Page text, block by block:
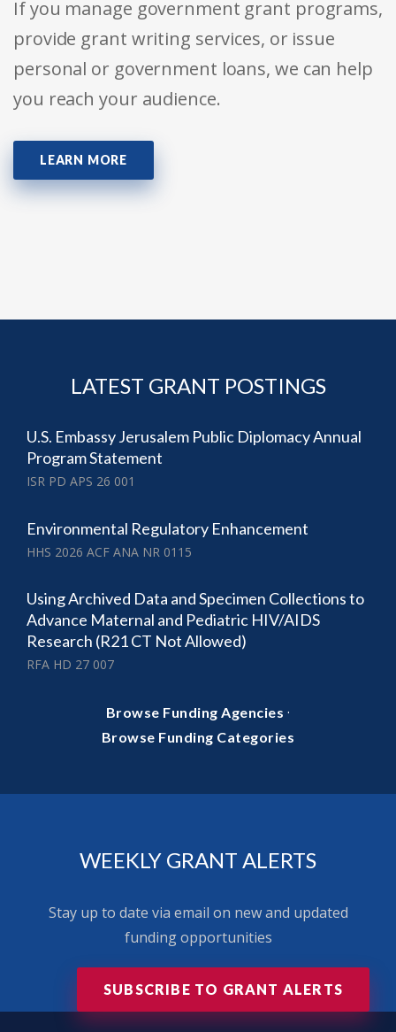
If you manage government grant programs,
provide grant writing services, or issue
personal or government loans, we can help
you reach your audience.
LEARN MORE
LATEST GRANT POSTINGS
U.S. Embassy Jerusalem Public Diplomacy Annual
Program Statement
ISR PD APS 26 001
Environmental Regulatory Enhancement
HHS 2026 ACF ANA NR 0115
Using Archived Data and Specimen Collections to
Advance Maternal and Pediatric HIV/AIDS
Research (R21 CT Not Allowed)
RFA HD 27 007
Browse Funding Agencies ·
Browse Funding Categories
WEEKLY GRANT ALERTS
Stay up to date via email on new and updated
funding opportunities
SUBSCRIBE TO GRANT ALERTS